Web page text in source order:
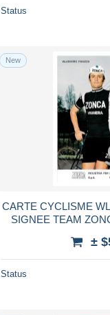
Status
New
CARTE CYCLISME
SIGNEE TEAM
±
Status